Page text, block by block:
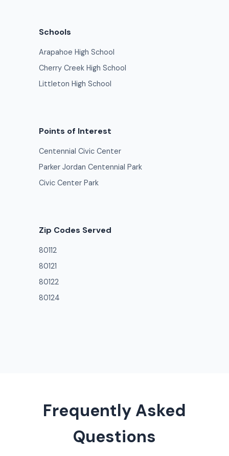
Schools
Arapahoe High School
Cherry Creek High School
Littleton High School
Points of Interest
Centennial Civic Center
Parker Jordan Centennial Park
Civic Center Park
Zip Codes Served
80112
80121
80122
80124
Frequently Asked
Questions